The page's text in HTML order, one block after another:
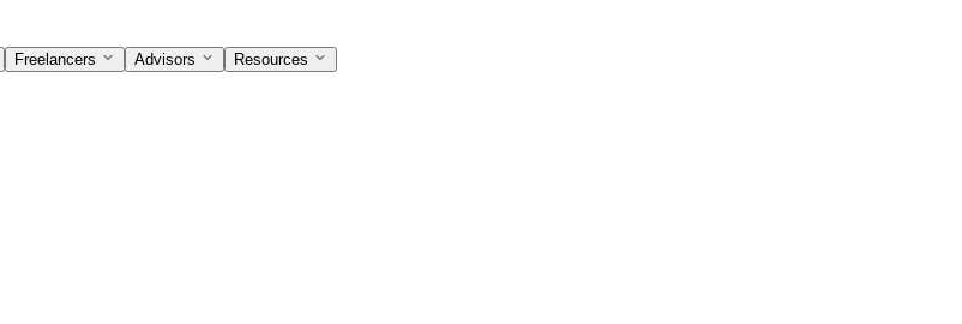
Freelancers Advisors Resources